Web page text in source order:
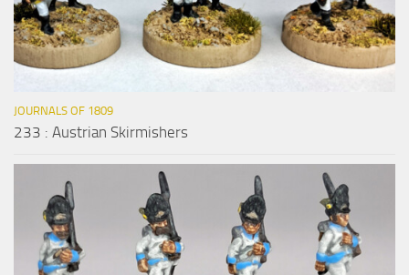
JOURNALS OF 1809
233 : Austrian Skirmishers